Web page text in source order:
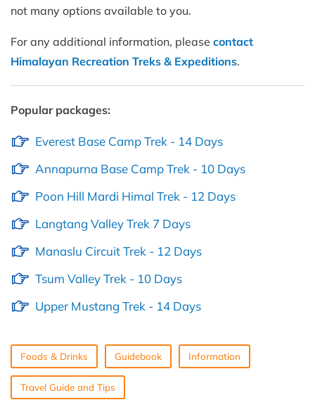
not many options available to you.
For any additional information, please contact
Himalayan Recreation Treks & Expeditions.
Popular packages:
Everest Base Camp Trek - 14 Days
Annapurna Base Camp Trek - 10 Days
Poon Hill Mardi Himal Trek - 12 Days
Langtang Valley Trek 7 Days
Manaslu Circuit Trek - 12 Days
Tsum Valley Trek - 10 Days
Upper Mustang Trek - 14 Days
Foods & Drinks Guidebook Information
Travel Guide and Tips